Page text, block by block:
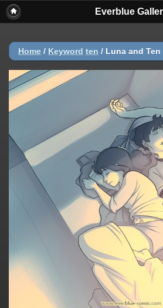
Everblue
Home / Keyword ten / Luna and